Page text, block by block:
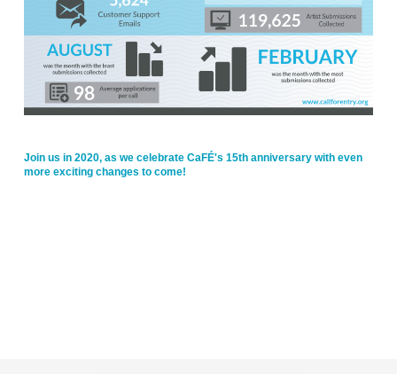
Join us in 2020, as we celebrate CaFÉ's 15th anniversary with even
more exciting changes to come!